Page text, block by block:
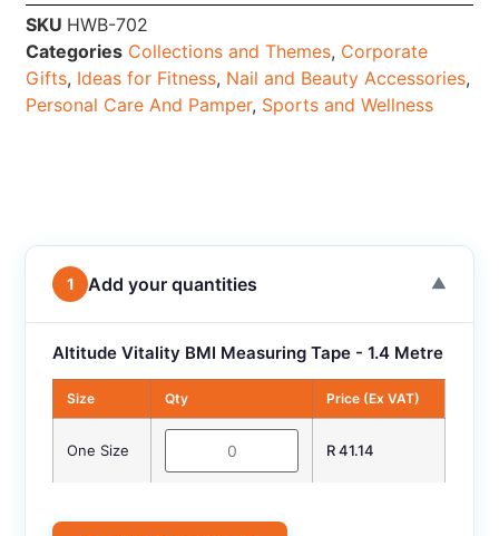
SKU HWB-702
Categories Collections and Themes, Corporate
Gifts, Ideas for Fitness, Nail and Beauty Accessories,
Personal Care And Pamper, Sports and Wellness
1 Add your quantities ▼
Altitude Vitality BMI Measuring Tape - 1.4 Metre
Size Qty Price (Ex VAT)
One Size R 41.14